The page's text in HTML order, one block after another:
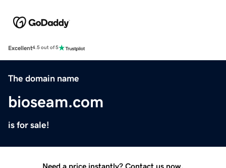
Excellent4.5 out of 5
The domain name
bioseam.com
is for sale!
Need a price instantly? Contact us now.